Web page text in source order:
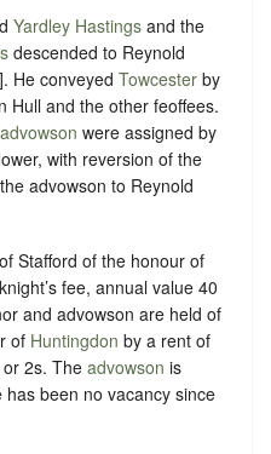
Yardley Hastings and the
descended to Reynold
]. He conveyed Towcester by
Hull and the other feoffees.
advowson were assigned by
with reversion of the
advowson to Reynold
Stafford of the honour of
fee, annual value 40
and advowson are held of
of Huntingdon by a rent of
2s. Theadvowson is
been no vacancy since